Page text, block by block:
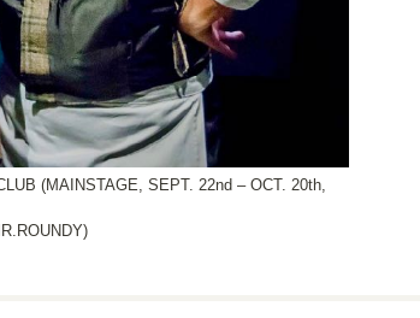
(MAINSTAGE, SEPT. 22nd – OCT. 20th,